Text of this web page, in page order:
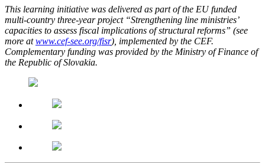
This learning initiative was delivered as part of the EU funded
multi-country three-year project “Strengthening line ministries’
capacities to assess fiscal implications of structural reforms” (see
more atwww.cef-see.org/fisr), implemented by the CEF.
Complementary funding was provided by the Ministry of Finance of
the Republic of Slovakia.